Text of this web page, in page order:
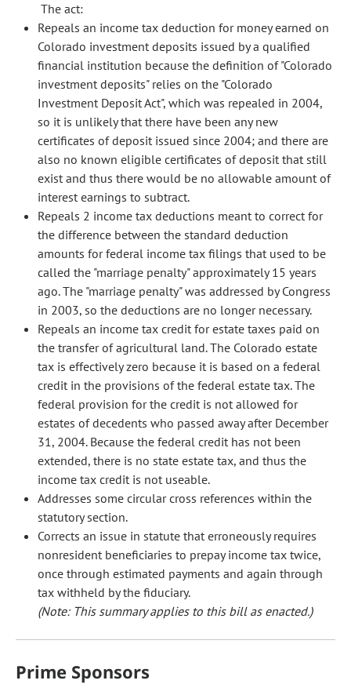
The act:
Repeals an income tax deduction for money earned on
Colorado investment deposits issued by a qualified
financial institution because the definition of "Colorado
investment deposits" relies on the "Colorado
Investment Deposit Act", which was repealed in 2004,
so it is unlikely that there have been any new
certificates of deposit issued since 2004; and there are
also no known eligible certificates of deposit that still
exist and thus there would be no allowable amount of
interest earnings to subtract.
Repeals 2 income tax deductions meant to correct for
the difference between the standard deduction
amounts for federal income tax filings that used to be
called the "marriage penalty" approximately 15 years
ago. The "marriage penalty" was addressed by Congress
in 2003, so the deductions are no longer necessary.
Repeals an income tax credit for estate taxes paid on
the transfer of agricultural land. The Colorado estate
tax is effectively zero because it is based on a federal
credit in the provisions of the federal estate tax. The
federal provision for the credit is not allowed for
estates of decedents who passed away after December
31, 2004. Because the federal credit has not been
extended, there is no state estate tax, and thus the
income tax credit is not useable.
Addresses some circular cross references within the
statutory section.
Corrects an issue in statute that erroneously requires
nonresident beneficiaries to prepay income tax twice,
once through estimated payments and again through
tax withheld by the fiduciary.
(Note: This summary applies to this bill as enacted.)
Prime Sponsors